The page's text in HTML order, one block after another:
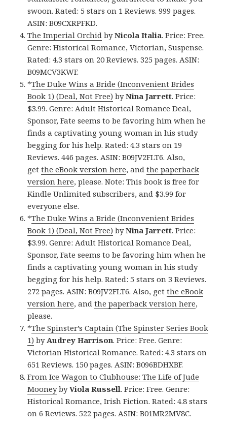
swoon. Rated: 5 stars on 1 Reviews. 999 pages.
ASIN: B09CXRPFKD.
The Imperial Orchid byNicola Italia. Price: Free.
Genre: Historical Romance, Victorian, Suspense.
Rated: 4.3 stars on 20 Reviews. 325 pages. ASIN:
B09MCV3KWF.
*The Duke Wins a Bride (Inconvenient Brides
Book 1) (Deal, Not Free) byNina Jarrett. Price:
$3.99. Genre: Adult Historical Romance Deal,
Sponsor, Fate seems to be favoring him when he
finds a captivating young woman in his study
begging for his help. Rated: 4.3 stars on 19
Reviews. 446 pages. ASIN: B09JV2FLT6. Also,
getthe eBook version here, andthe paperback
version here, please. Note: This book is free for
Kindle Unlimited subscribers, and $3.99 for
everyone else.
*The Duke Wins a Bride (Inconvenient Brides
Book 1) (Deal, Not Free) byNina Jarrett. Price:
$3.99. Genre: Adult Historical Romance Deal,
Sponsor, Fate seems to be favoring him when he
finds a captivating young woman in his study
begging for his help. Rated: 5 stars on 3 Reviews.
272 pages. ASIN: B09JV2FLT6. Also, getthe eBook
version here, andthe paperback version here,
please.
*The Spinster’s Captain (The Spinster Series Book
1) byAudrey Harrison. Price: Free. Genre:
Victorian Historical Romance. Rated: 4.3 stars on
651 Reviews. 150 pages. ASIN: B096BDHXBF.
From Ice Wagon to Clubhouse: The Life of Jude
MooneybyViola Russell. Price: Free. Genre:
Historical Romance, Irish Fiction. Rated: 4.8 stars
on 6 Reviews. 522 pages. ASIN: B01MR2MV8C.